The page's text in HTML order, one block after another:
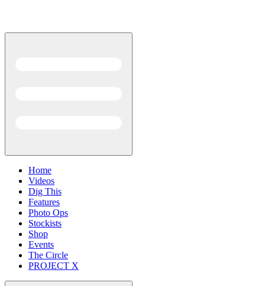
Home
Videos
Dig This
Features
Photo Ops
Stockists
Shop
Events
The Circle
PROJECT X